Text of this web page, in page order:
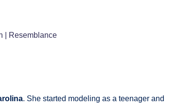
| Resemblance
. She started modeling as a teenager and